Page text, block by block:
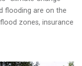
flooding are on the
zones, insurance